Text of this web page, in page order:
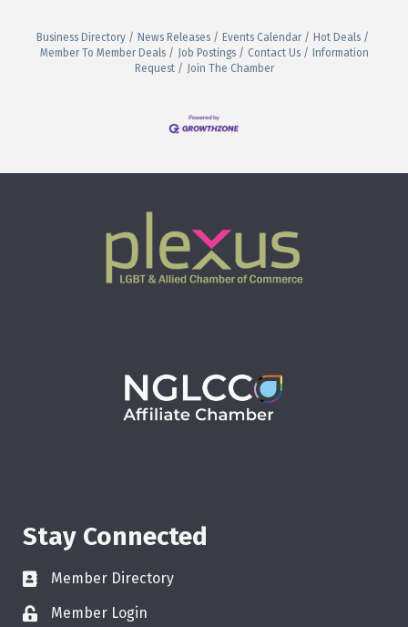
Business Directory News Releases Events Calendar
Hot Deals
Member To Member Deals
Job Postings Contact Us
Information
Request
Join The Chamber
Stay Connected
Member Directory
Member Login